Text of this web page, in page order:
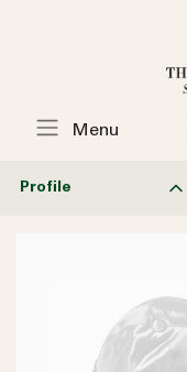
Menu
Profile